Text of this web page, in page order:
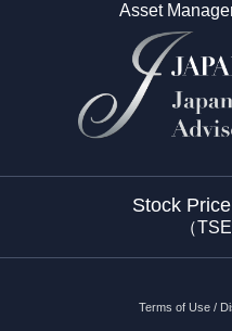
Asset
Stock
（
Terms of Use /